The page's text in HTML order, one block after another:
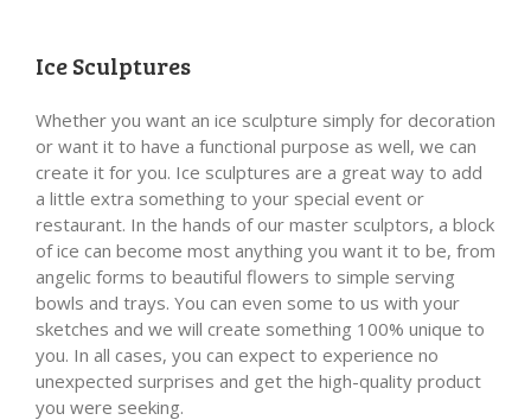
Ice Sculptures
Whether you want an ice sculpture simply for decoration
or want it to have a functional purpose as well, we can
create it for you. Ice sculptures are a great way to add
a little extra something to your special event or
restaurant. In the hands of our master sculptors, a block
of ice can become most anything you want it to be, from
angelic forms to beautiful flowers to simple serving
bowls and trays. You can even some to us with your
sketches and we will create something 100% unique to
you. In all cases, you can expect to experience no
unexpected surprises and get the high-quality product
you were seeking.